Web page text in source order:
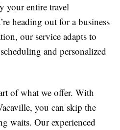
your entire travel
heading out for a business
our service adapts to
and personalized
of what we offer. With
you can skip the
waits. Our experienced